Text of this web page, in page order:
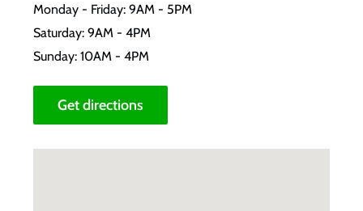
Monday - Friday: 9AM - 5PM
Saturday: 9AM - 4PM
Sunday: 10AM - 4PM
Get directions